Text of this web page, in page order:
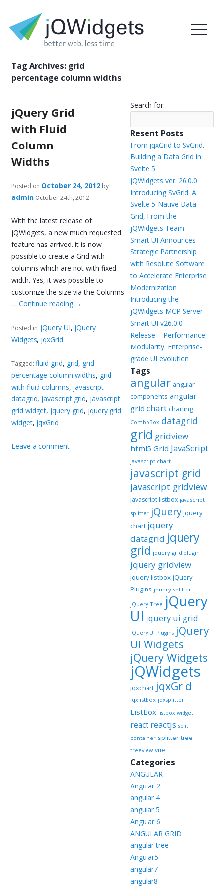
Tag Archives: grid
percentage column widths
jQuery Grid
with Fluid
Column
Widths
Posted on October 24, 2012 by
admin October 24th, 2012
With the latest release of
jQWidgets, a new much requested
feature has arrived. it is now
possible to create a Grid with
columns which are not with fixed
width. Yes, it was possible to
customize the size via the Columns
…Continue reading →
Posted in: jQuery UI, jQuery
Widgets, jqxGrid
Tagged:fluid grid, grid, grid
percentage column widths, grid
with fluid columns, javascript
datagrid, javascript grid, javascript
grid widget, jquery grid, jquery grid
widget, jqxGrid
Leave a comment
Search for:
Resent Posts
From jqxGrid to SvGrid.
Building a Data Grid in
Svelte 5
jQWidgets ver. 26.0.0
Introducing SvGrid: A
Svelte 5-Native Data
Grid, From the
jQWidgets Team
Smart UI Announces
Strategic Partnership
with Resolute Software
to Accelerate Enterprise
Modernization
Introducing the
jQWidgets MCP Server
Smart UI v26.0.0
Release – Performance.
Modularity. Enterprise-
grade UI evolution
Tags
angular angular
components angular
grid chart charting
ComboBox datagrid
grid gridview
html5 Grid JavaScript
javascript chart
javascript grid
javascript gridview
javascript listbox javascript
splitter jQuery jquery
chart jquery
datagrid jquery
grid jquery grid plugin
jquery gridview
jquery listbox jQuery
Plugins jquery splitter
jQuery Tree jQuery
UI jquery ui grid
jQuery UI Plugins jQuery
UI Widgets
jQuery Widgets
jQWidgets
jqxchart jqxGrid
jqxlistbox jqxsplitter
ListBox listbox widget
react reactjs split
container splitter tree
treeview vue
Categories
ANGULAR
Angular 2
angular 4
angular 5
Angular 6
ANGULAR GRID
angular tree
Angular5
angular7
angular8